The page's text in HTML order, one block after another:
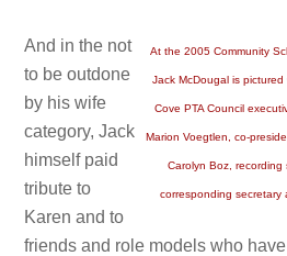
At the 2005 Community
Jack McDougal is
Cove PTA Council
Marion Voegtlen, co-
Carolyn Boz, recording
corresponding secretary
And in the not
to be outdone
by his wife
category, Jack
himself paid
tribute to
Karen and to
friends and role models who